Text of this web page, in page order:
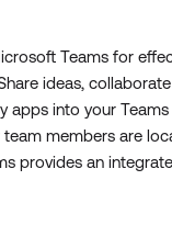
Teams for
ideas,
apps into your Teams
members are
provides an